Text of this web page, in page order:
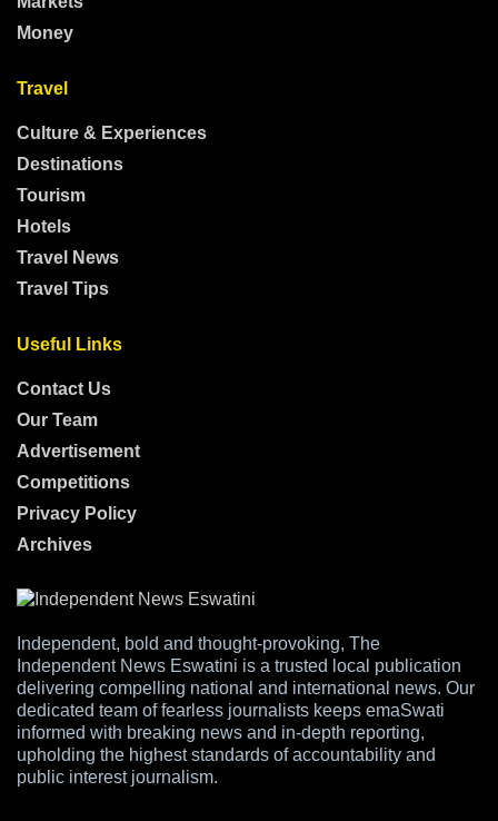
Money
Travel
Culture & Experiences
Destinations
Tourism
Hotels
Travel News
Travel Tips
Useful Links
Contact Us
Our Team
Advertisement
Competitions
Privacy Policy
Archives
Independent, bold and thought-provoking, The
Independent News Eswatini is a trusted local publication
delivering compelling national and international news. Our
dedicated team of fearless journalists keeps emaSwati
informed with breaking news and in-depth reporting,
upholding the highest standards of accountability and
public interest journalism.